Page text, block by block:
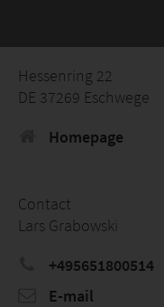
Hessenring 22
DE 37269 Eschwege
Homepage
Contact
Lars Grabowski
+495651800514
E-mail